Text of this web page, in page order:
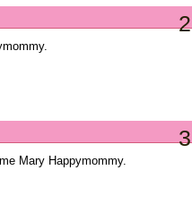
2
3
Mary Happymommy.